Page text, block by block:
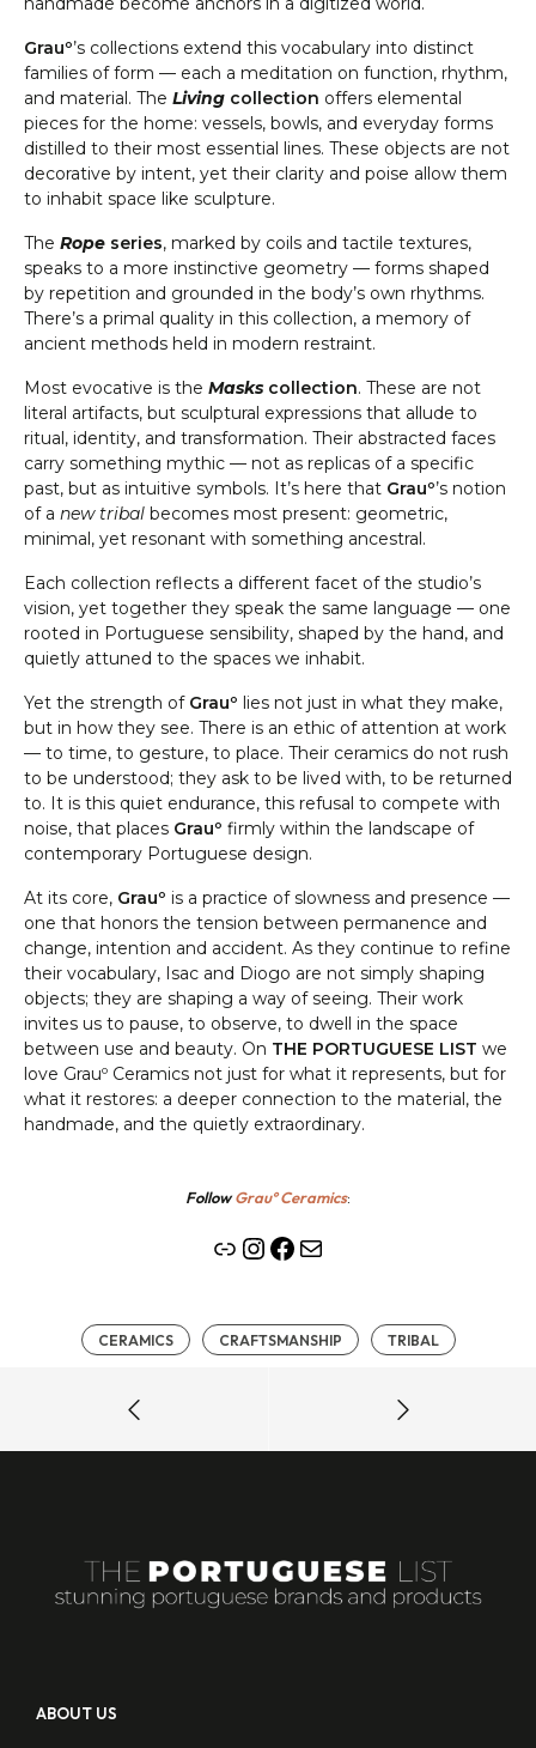
Grauº’s collections extend this vocabulary into distinct
families of form — each a meditation on function, rhythm,
and material. The Living collection offers elemental
pieces for the home: vessels, bowls, and everyday forms
distilled to their most essential lines. These objects are not
decorative by intent, yet their clarity and poise allow them
to inhabit space like sculpture.
The Rope series, marked by coils and tactile textures,
speaks to a more instinctive geometry — forms shaped
by repetition and grounded in the body’s own rhythms.
There’s a primal quality in this collection, a memory of
ancient methods held in modern restraint.
Most evocative is the Masks collection. These are not
literal artifacts, but sculptural expressions that allude to
ritual, identity, and transformation. Their abstracted faces
carry something mythic — not as replicas of a specific
past, but as intuitive symbols. It’s here that Grauº’s notion
of a new tribal becomes most present: geometric,
minimal, yet resonant with something ancestral.
Each collection reflects a different facet of the studio’s
vision, yet together they speak the same language — one
rooted in Portuguese sensibility, shaped by the hand, and
quietly attuned to the spaces we inhabit.
Yet the strength of Grauº lies not just in what they make,
but in how they see. There is an ethic of attention at work
— to time, to gesture, to place. Their ceramics do not rush
to be understood; they ask to be lived with, to be returned
to. It is this quiet endurance, this refusal to compete with
noise, that places Grauº firmly within the landscape of
contemporary Portuguese design.
At its core, Grauº is a practice of slowness and presence —
one that honors the tension between permanence and
change, intention and accident. As they continue to refine
their vocabulary, Isac and Diogo are not simply shaping
objects; they are shaping a way of seeing. Their work
invites us to pause, to observe, to dwell in the space
between use and beauty. On THE PORTUGUESE LIST we
love Grauº Ceramics not just for what it represents, but for
what it restores: a deeper connection to the material, the
handmade, and the quietly extraordinary.
FollowGrauº Ceramics:
LinkInstagram
Facebook
Mail
CERAMICS CRAFTSMANSHIP TRIBAL
ABOUT US